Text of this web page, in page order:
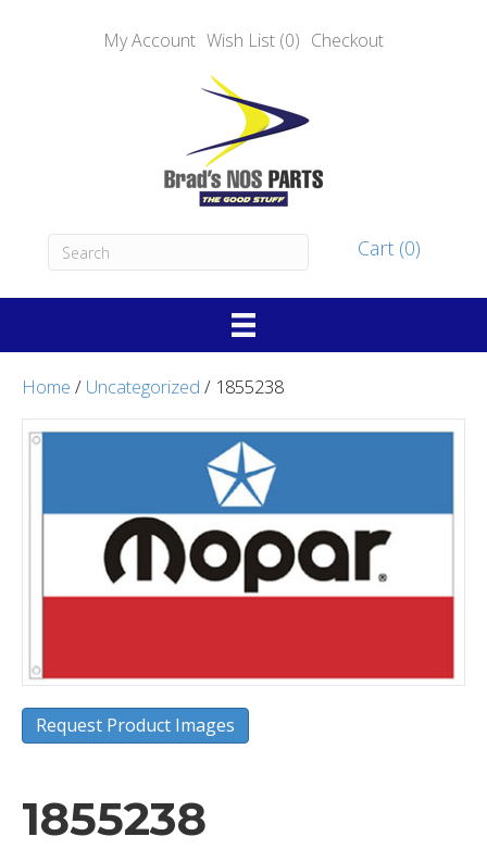
My Account Wish List (0) Checkout
Cart (0)
Home / Uncategorized / 1855238
Request Product Images
1855238